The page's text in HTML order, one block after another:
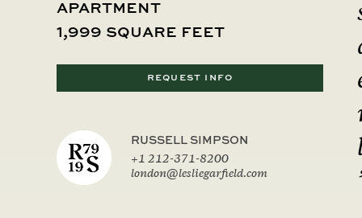
Apartment
1,999 square feet
REQUEST INFO
RUSSELL SIMPSON
+1 212-371-8200
london@lesliegarfield.com